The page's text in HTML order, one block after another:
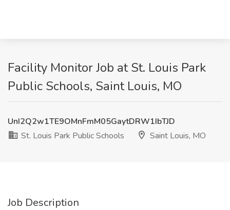
Facility Monitor Job at St. Louis Park
Public Schools, Saint Louis, MO
UnI2Q2w1TE9OMnFmM05GaytDRW1IbTJD
St. Louis Park Public Schools
Saint Louis, MO
Job Description